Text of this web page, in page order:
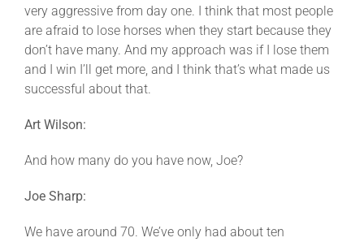
very aggressive from day one. I think that most people
are afraid to lose horses when they start because they
don’t have many. And my approach was if I lose them
and I win I’ll get more, and I think that’s what made us
successful about that.
Art Wilson:
And how many do you have now, Joe?
Joe Sharp:
We have around 70. We’ve only had about ten